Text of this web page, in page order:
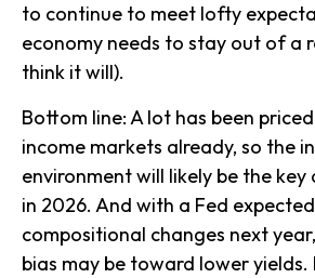
to continue to meet lofty
economy needs to stay out of a
think it will).
Bottom line: A lot has been
income markets already, so the
environment will likely be the
in 2026. And with a Fed
compositional changes next
bias may be toward lower